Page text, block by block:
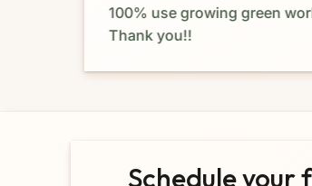
100% use growing green
Thank you!!
Schedule your